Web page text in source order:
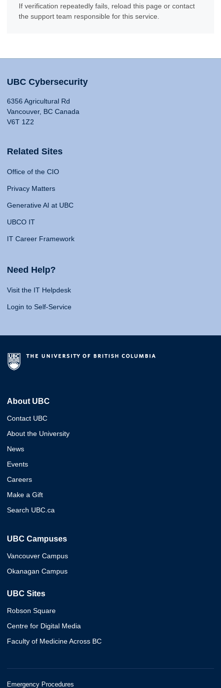
If verification repeatedly fails, reload this page or contact
the support team responsible for this service.
UBC Cybersecurity
6356 Agricultural Rd
Vancouver, BC Canada
V6T 1Z2
Related Sites
Office of the CIO
Privacy Matters
Generative AI at UBC
UBCO IT
IT Career Framework
Need Help?
Visit the IT Helpdesk
Login to Self-Service
About UBC
Contact UBC
About the University
News
Events
Careers
Make a Gift
Search UBC.ca
UBC Campuses
Vancouver Campus
Okanagan Campus
UBC Sites
Robson Square
Centre for Digital Media
Faculty of Medicine Across BC
Emergency Procedures